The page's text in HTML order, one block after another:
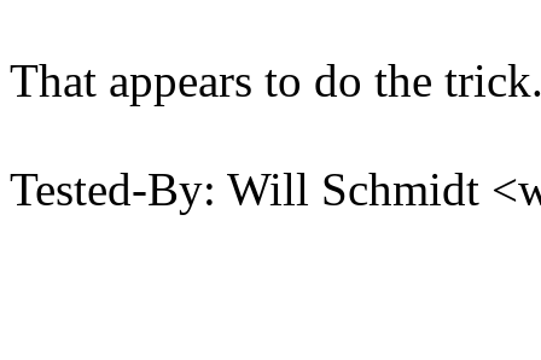
That appears to do the
Tested-By: Will Schmidt